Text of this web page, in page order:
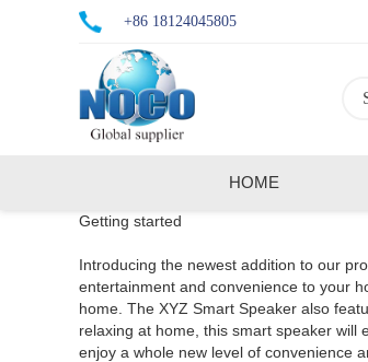
+86 18124045805
HOME
Getting started
Introducing the newest addition to our
entertainment and convenience to your
home. The XYZ Smart Speaker also
relaxing at home, this smart speaker will
enjoy a whole new level of convenience